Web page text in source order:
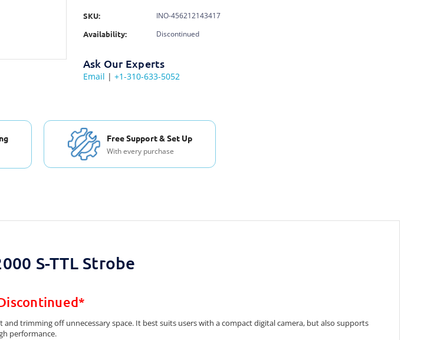
SKU:
INO-456212143417
Availability:
Discontinued
Ask Our Experts
Email | +1-310-633-5052
Free Support & Set Up
With every purchase
S-TTL Strobe
trimming off unnecessary space. It best suits users with a compact digital camera, but also supports
performance.